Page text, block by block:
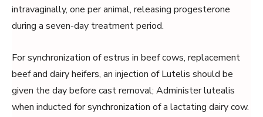
intravaginally, one per animal, releasing progesterone
during a seven-day treatment period.
For synchronization of estrus in beef cows, replacement
beef and dairy heifers, an injection of Lutelis should be
given the day before cast removal; Administer lutealis
when inducted for synchronization of a lactating dairy cow.